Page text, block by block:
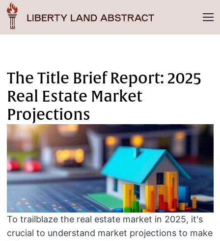
The Title Brief Report: 2025
Real Estate Market
Projections
To trailblaze the real estate market in 2025, it's
crucial to understand market projections to make